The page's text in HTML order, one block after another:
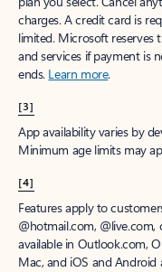
charges. A credit card is
limited. Microsoft reserves
and services if payment is
ends. Learn more.
[3]
App availability varies by
Minimum age limits may
[4]
Features apply to
@hotmail.com,
available in Outlook.com,
Mac, and iOS and Android